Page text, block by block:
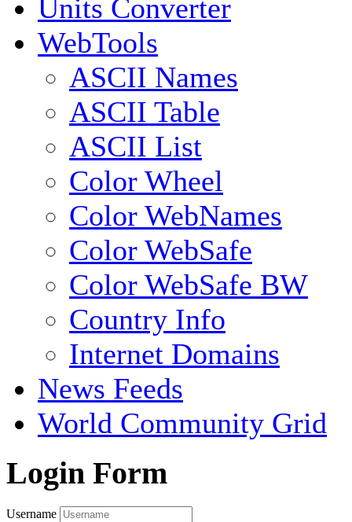
Units Converter
WebTools
ASCII Names
ASCII Table
ASCII List
Color Wheel
Color WebNames
Color WebSafe
Color WebSafe BW
Country Info
Internet Domains
News Feeds
World Community Grid
Login Form
Username